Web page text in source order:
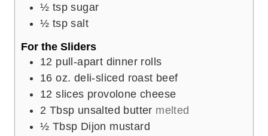
½ tsp sugar
½ tsp salt
For the Sliders
12 pull-apart dinner rolls
16 oz. deli-sliced roast beef
12 slices provolone cheese
2 Tbsp unsalted butter melted
½ Tbsp Dijon mustard